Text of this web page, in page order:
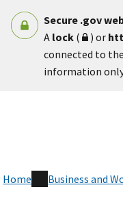
Secure .gov
A lock ( ) or
connected to
information
Home Business and